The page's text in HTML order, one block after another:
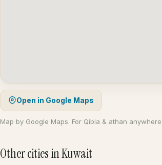
Open in Google Maps
Map by Google Maps. For Qibla & athan
Other cities in Kuwait